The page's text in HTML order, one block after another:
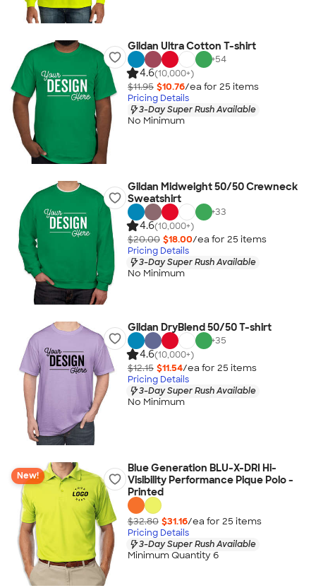
Gildan Ultra Cotton T-shirt
+54
4.6(10,000+)
$11.95 $10.76/ea for 25 items
Pricing Details
3-Day Super Rush Available
No Minimum
Gildan Midweight 50/50 Crewneck
Sweatshirt
+33
4.6(10,000+)
$20.00 $18.00/ea for 25 items
Pricing Details
3-Day Super Rush Available
No Minimum
Gildan DryBlend 50/50 T-shirt
+35
4.6(10,000+)
$12.15 $11.54/ea for 25 items
Pricing Details
3-Day Super Rush Available
No Minimum
New!
Blue Generation BLU-X-DRI Hi-
Visibility Performance Pique Polo -
Printed
$32.80 $31.16/ea for 25 items
Pricing Details
3-Day Super Rush Available
Minimum Quantity 6